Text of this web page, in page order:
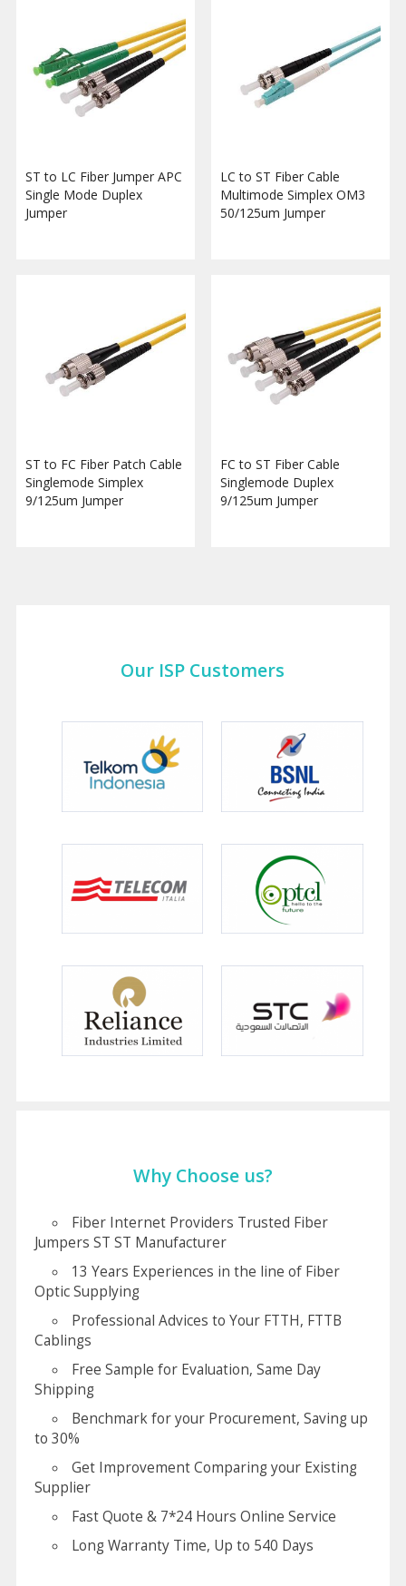
ST to LC Fiber Jumper APC
Single Mode Duplex
Jumper
LC to ST Fiber Cable
Multimode Simplex OM3
50/125um Jumper
ST to FC Fiber Patch Cable
Singlemode Simplex
9/125um Jumper
FC to ST Fiber Cable
Singlemode Duplex
9/125um Jumper
Our ISP Customers
Why Choose us?
Fiber Internet Providers Trusted Fiber
Jumpers ST ST Manufacturer
13 Years Experiences in the line of Fiber
Optic Supplying
Professional Advices to Your FTTH, FTTB
Cablings
Free Sample for Evaluation, Same Day
Shipping
Benchmark for your Procurement, Saving up
to 30%
Get Improvement Comparing your Existing
Supplier
Fast Quote & 7*24 Hours Online Service
Long Warranty Time, Up to 540 Days